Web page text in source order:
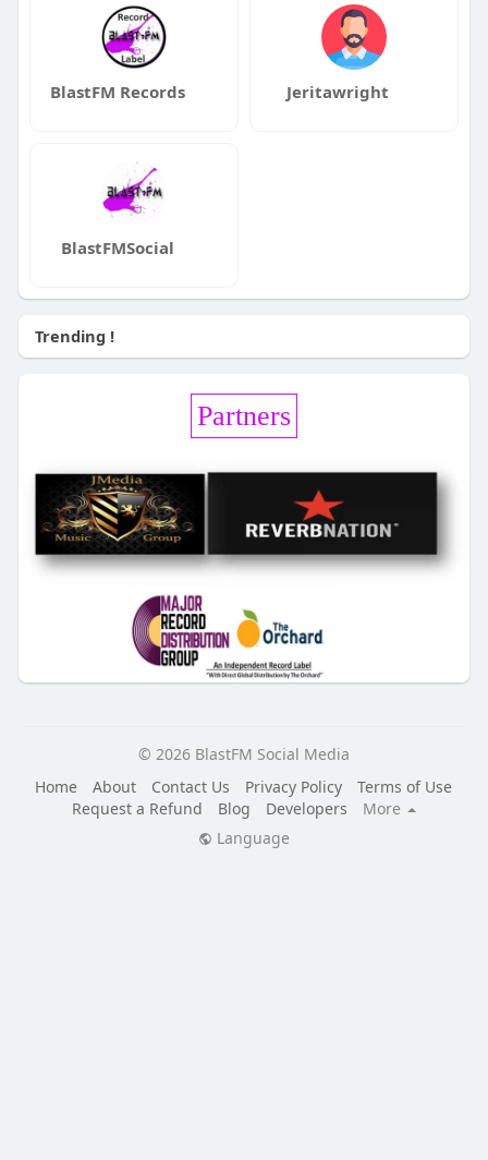
BlastFM Records Jeritawright
BlastFMSocial
Trending !
Partners
© 2026 BlastFM Social Media
Home
About Contact Us Privacy Policy
Terms of Use
Request a Refund
Blog Developers
More
Language